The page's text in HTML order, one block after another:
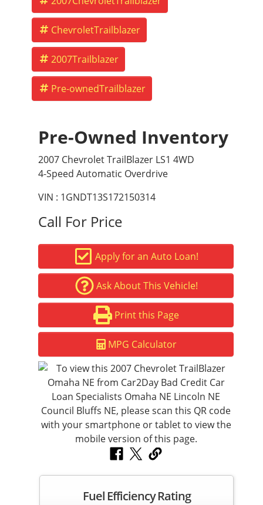
ChevroletTrailblazer
2007Trailblazer
Pre-ownedTrailblazer
Pre-Owned Inventory
2007 Chevrolet TrailBlazer LS1 4WD
4-Speed Automatic Overdrive
VIN : 1GNDT13S172150314
Call For Price
Apply for an Auto Loan!
Ask About This Vehicle!
Print this Page
MPG Calculator
Fuel Efficiency Rating